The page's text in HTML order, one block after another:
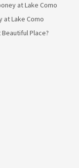
at Lake Como
at Lake Como
Place?